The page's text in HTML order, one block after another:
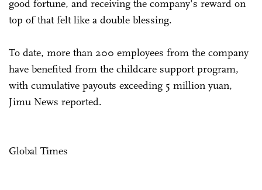
good fortune, and receiving the company's reward on
top of that felt like a double blessing.
To date, more than 200 employees from the company
have benefited from the childcare support program,
with cumulative payouts exceeding 5 million yuan,
Jimu News reported.
Global Times